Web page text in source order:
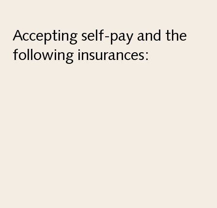
Accepting self-pay and the
following insurances: